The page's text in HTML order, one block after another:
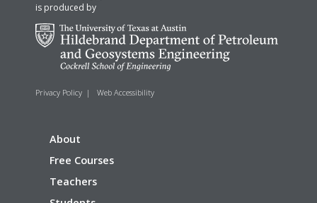
is produced by
Privacy Policy | Web Accessibility
About
Free Courses
Teachers